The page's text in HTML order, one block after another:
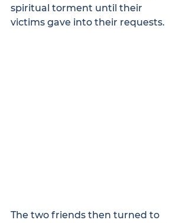
spiritual torment until their
victims gave into their requests.
The two friends then turned to